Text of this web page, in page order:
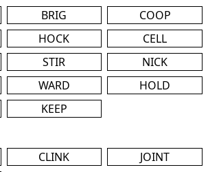
BRIG
COOP
HOCK
CELL
STIR
NICK
WARD
HOLD
KEEP
CLINK
JOINT